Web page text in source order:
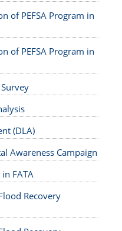
of PEFSA Program in
of PEFSA Program in
(DLA)
Awareness Campaign
FATA
Recovery